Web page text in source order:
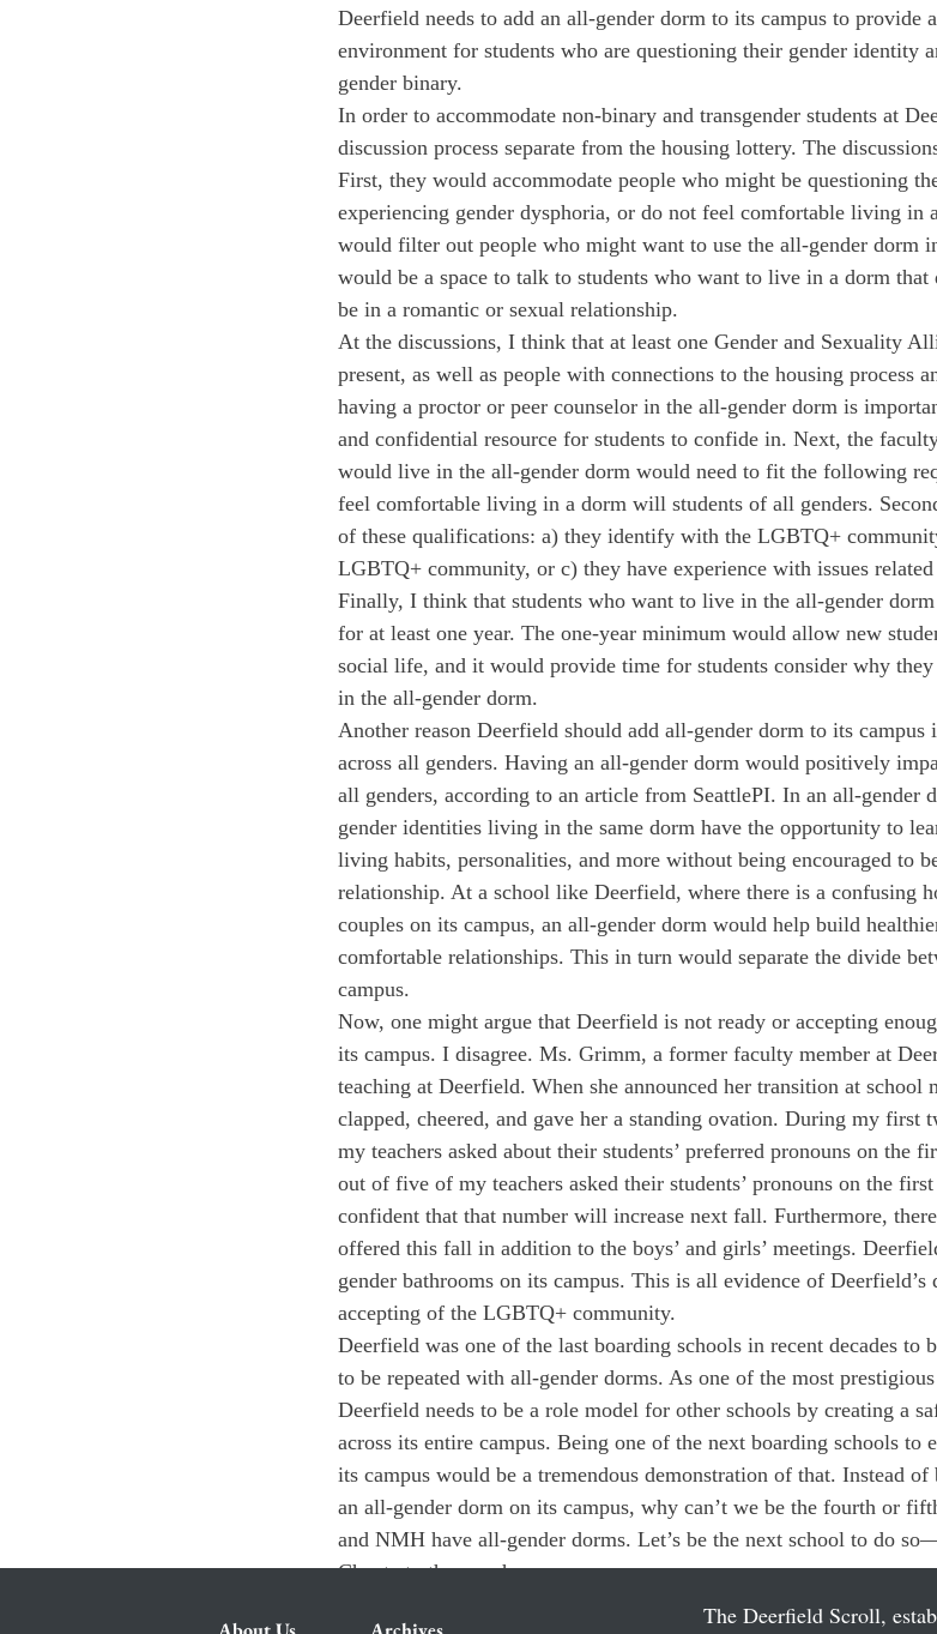
Deerfield needs to add an all-gender dorm to its campus to provide
environment for students who are questioning their gender identity
gender binary.
In order to accommodate non-binary and transgender students at
discussion process separate from the housing lottery. The
First, they would accommodate people who might be questioning
experiencing gender dysphoria, or do not feel comfortable living in
would filter out people who might want to use the all-gender dorm
would be a space to talk to students who want to live in a dorm that
be in a romantic or sexual relationship.
At the discussions, I think that at least one Gender and Sexuality
present, as well as people with connections to the housing process
having a proctor or peer counselor in the all-gender dorm is
and confidential resource for students to confide in. Next, the
would live in the all-gender dorm would need to fit the following
feel comfortable living in a dorm will students of all genders.
of these qualifications: a) they identify with the LGBTQ+
LGBTQ+ community, or c) they have experience with issues
Finally, I think that students who want to live in the all-gender
for at least one year. The one-year minimum would allow new
social life, and it would provide time for students consider why
in the all-gender dorm.
Another reason Deerfield should add all-gender dorm to its
across all genders. Having an all-gender dorm would positively
all genders, according to an article from SeattlePI. In an all-gender
gender identities living in the same dorm have the opportunity to
living habits, personalities, and more without being encouraged to
relationship. At a school like Deerfield, where there is a confusing
couples on its campus, an all-gender dorm would help build
comfortable relationships. This in turn would separate the divide
campus.
Now, one might argue that Deerfield is not ready or accepting
its campus. I disagree. Ms. Grimm, a former faculty member at
teaching at Deerfield. When she announced her transition at school
clapped, cheered, and gave her a standing ovation. During my first
my teachers asked about their students’ preferred pronouns on the
out of five of my teachers asked their students’ pronouns on the
confident that that number will increase next fall. Furthermore,
offered this fall in addition to the boys’ and girls’ meetings.
gender bathrooms on its campus. This is all evidence of Deerfield’s
accepting of the LGBTQ+ community.
Deerfield was one of the last boarding schools in recent decades to
to be repeated with all-gender dorms. As one of the most
Deerfield needs to be a role model for other schools by creating a
across its entire campus. Being one of the next boarding schools to
its campus would be a tremendous demonstration of that. Instead
an all-gender dorm on its campus, why can’t we be the fourth or
and NMH have all-gender dorms. Let’s be the next school to do
Choate to the punch.
The Deerfield Scroll,